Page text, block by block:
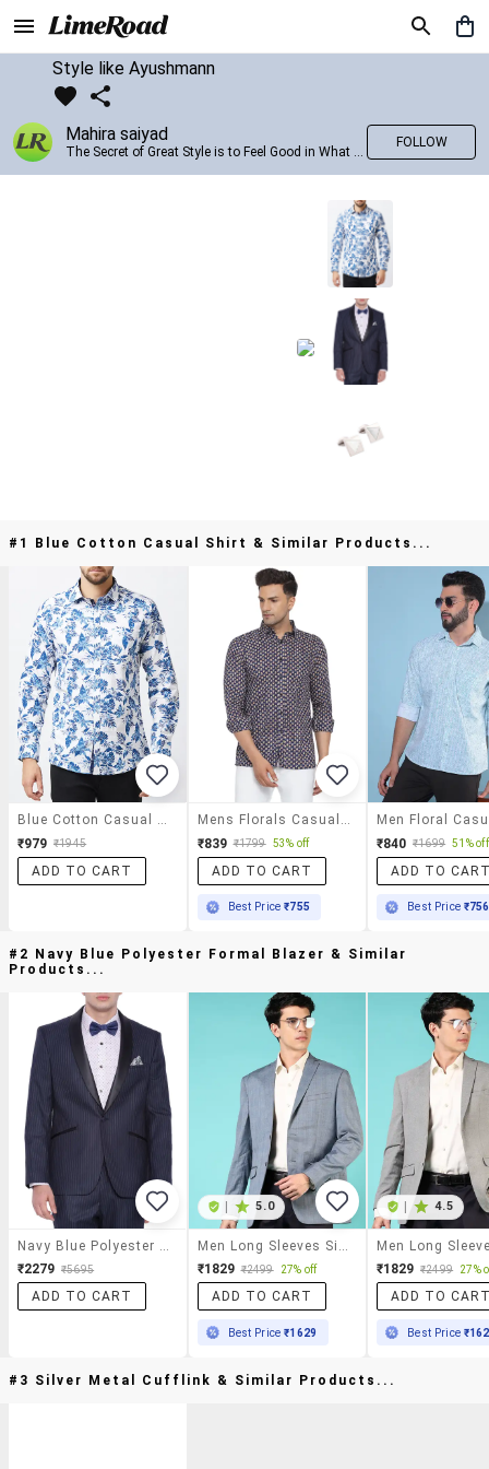
Style like Ayushmann
Mahira saiyad
The Secret of Great Style is to Feel Good in What you wear..!
FOLLOW
#1 Blue Cotton Casual Shirt & Similar Products...
₹979 ₹1945
ADD TO CART
₹839 ₹1799 53% off
ADD TO CART
Best Price₹755
₹840 ₹1699 51% off
ADD TO
Best Price ₹756
#2 Navy Blue Polyester Formal Blazer & Similar
Products...
₹2279 ₹5695
ADD TO CART
5.0
₹1829 ₹2499 27% off
ADD TO CART
Best Price₹1629
4.5
₹1829 ₹2499 27%
ADD TO
Best Price
#3 Silver Metal Cufflink & Similar Products...